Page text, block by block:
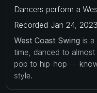
Dancers perform a
Recorded Jan 24,
West Coast Swing is
time, danced to
pop to hip-hop —
style.